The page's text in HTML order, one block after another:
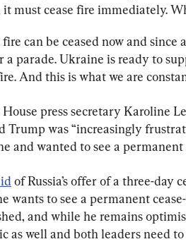
it must cease fire immediately.
can be ceased now and
a parade. Ukraine is ready to
And this is what we are
press secretary Karoline
Trump was “increasingly
and wanted to see a permanent
of Russia’s offer of a three-day
wants to see a permanent
and while he remains
as well and both leaders need